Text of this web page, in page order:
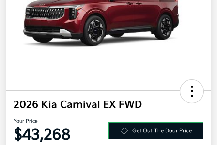
2026 Kia Carnival EX FWD
Your Price
$43,268 Get Out The Door Price